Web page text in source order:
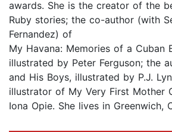
awards. She is the creator of the
Ruby stories; the co-author (with
Fernandez) of
My Havana: Memories of a Cuban
illustrated by Peter Ferguson; the
and His Boys, illustrated by P.J.
illustrator of My Very First Mother
Iona Opie. She lives in Greenwich,